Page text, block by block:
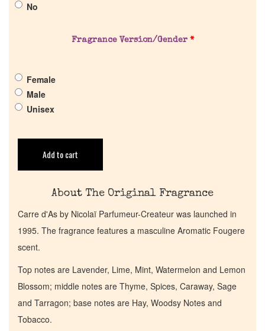
No
Fragrance Version/Gender *
Female
Male
Unisex
Add to cart
About The Original Fragrance
Carre d'As by Nicolaï Parfumeur-Createur was launched in
1995. The fragrance features a masculine Aromatic Fougere
scent.
Top notes are Lavender, Lime, Mint, Watermelon and Lemon
Blossom; middle notes are Thyme, Spices, Caraway, Sage
and Tarragon; base notes are Hay, Woodsy Notes and
Tobacco.